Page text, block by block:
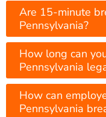
Are 15-minute
Pennsylvania?
How long can
Pennsylvania
How can
Pennsylvania